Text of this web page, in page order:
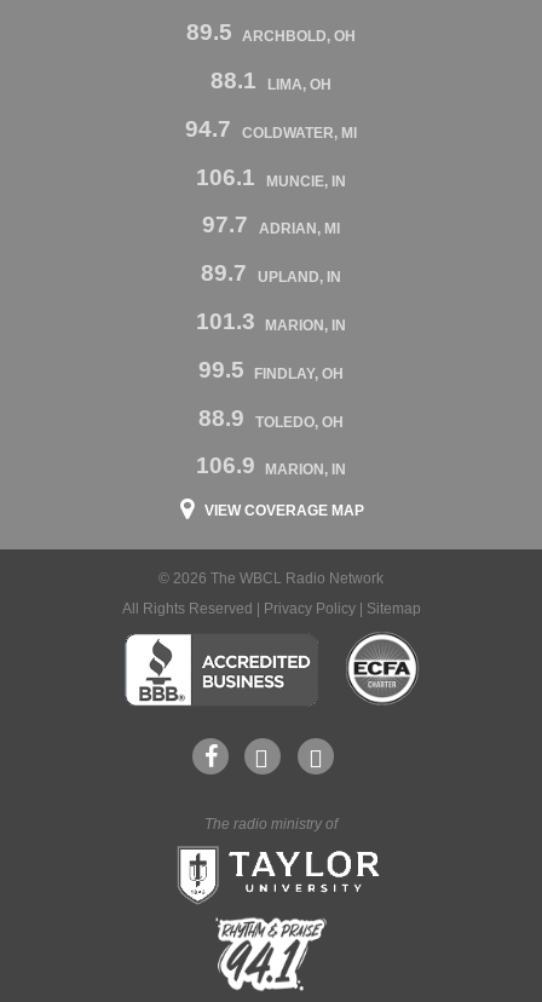
89.5 ARCHBOLD, OH
88.1 LIMA, OH
94.7 COLDWATER, MI
106.1 MUNCIE, IN
97.7 ADRIAN, MI
89.7 UPLAND, IN
101.3 MARION, IN
99.5 FINDLAY, OH
88.9 TOLEDO, OH
106.9 MARION, IN
VIEW COVERAGE MAP
© 2026 The WBCL Radio Network
All Rights Reserved |
Privacy Policy| Sitemap
The radio ministry of